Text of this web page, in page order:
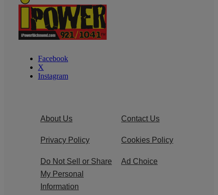
Facebook
X
Instagram
About Us Contact Us
Privacy Policy Cookies Policy
Do Not Sell or Share
My Personal
Information
Ad Choice